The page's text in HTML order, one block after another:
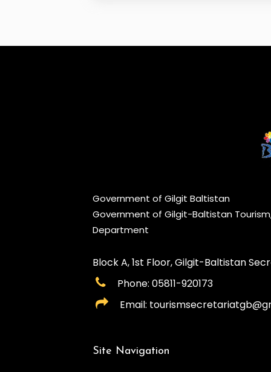
Government of Gilgit Baltistan
Government of Gilgit-Baltistan
Department
Block A, 1st Floor, Gilgit-Baltistan
Phone: 05811-920173
Email:
Site Navigation